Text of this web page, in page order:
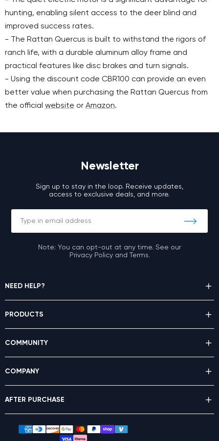
hunting, enabling silent access to the deer blind and
improved success rates.
- The Rattan Quercus is built to withstand the rigors of
ranch life, with a durable aluminum alloy frame and
practical features like disc brakes and turn signals.
- Using the discount code CBR100 can provide an even
better value when purchasing the Rattan Quercus from
the official website or Amazon.
Newsletter
Sign up to stay in the loop. Receive updates,
access to exclusive deals, and more.
Note: You can opt-out at any time. See our
Privacy Policy and Terms.
NEED HELP?
PRODUCTS
COMMUNITY
COMPANY
AFTER PURCHASE